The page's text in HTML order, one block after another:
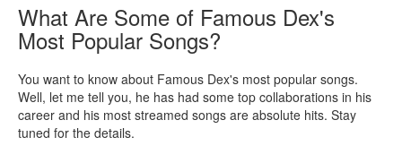
What Are Some of Famous Dex's
Most Popular Songs?
You want to know about Famous Dex's most popular songs.
Well, let me tell you, he has had some top collaborations in his
career and his most streamed songs are absolute hits. Stay
tuned for the details.